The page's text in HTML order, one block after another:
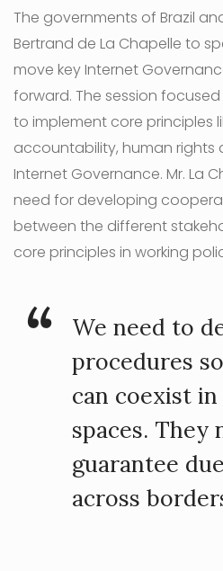
The governments of Brazil
Bertrand de La Chapelle to
move key Internet
forward. The session
to implement core principles
accountability, human rights
Internet Governance. Mr. La
need for developing
between the different
core principles in working
We need to
procedures
can coexist
spaces. They
guarantee
across